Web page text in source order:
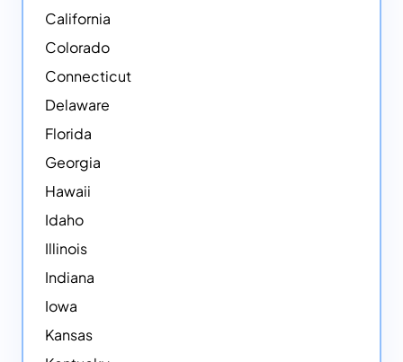
California
Colorado
Connecticut
Delaware
Florida
Georgia
Hawaii
Idaho
Illinois
Indiana
Iowa
Kansas